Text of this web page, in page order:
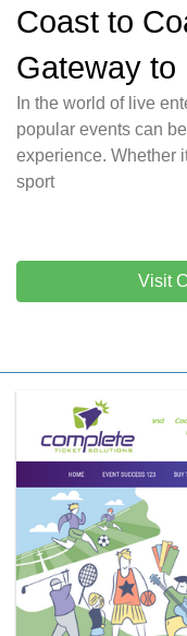
Coast to
Gateway to
In the world of live
popular events can
experience. Whether
sport
Visit